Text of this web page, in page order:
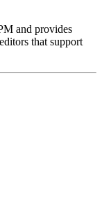
and provides
that support